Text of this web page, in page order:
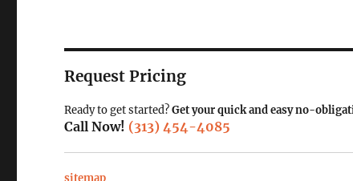
Request Pricing
Ready to get started?Get your quick and easy no-
Call Now! (313) 454-4085
sitemap